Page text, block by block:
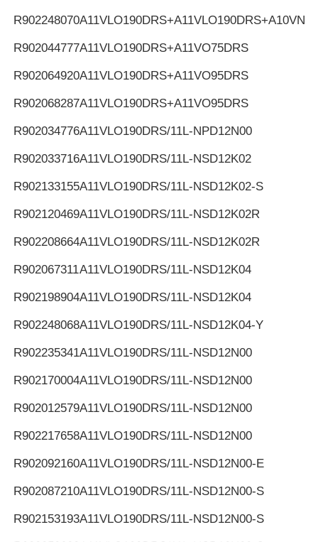
R902248070
R902044777A11VLO190DRS+A11VO75DRS
R902064920A11VLO190DRS+A11VO95DRS
R902068287A11VLO190DRS+A11VO95DRS
R902034776A11VLO190DRS/11L-NPD12N00
R902033716A11VLO190DRS/11L-NSD12K02
R902133155A11VLO190DRS/11L-NSD12K02-S
R902120469A11VLO190DRS/11L-NSD12K02R
R902208664A11VLO190DRS/11L-NSD12K02R
R902067311A11VLO190DRS/11L-NSD12K04
R902198904A11VLO190DRS/11L-NSD12K04
R902248068A11VLO190DRS/11L-NSD12K04-Y
R902235341A11VLO190DRS/11L-NSD12N00
R902170004A11VLO190DRS/11L-NSD12N00
R902012579A11VLO190DRS/11L-NSD12N00
R902217658A11VLO190DRS/11L-NSD12N00
R902092160A11VLO190DRS/11L-NSD12N00-E
R902087210A11VLO190DRS/11L-NSD12N00-S
R902153193A11VLO190DRS/11L-NSD12N00-S